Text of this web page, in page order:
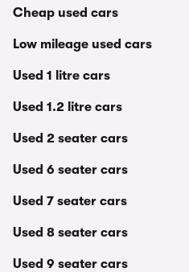
Cheap used cars
Low mileage used cars
Used 1 litre cars
Used 1.2 litre cars
Used 2 seater cars
Used 6 seater cars
Used 7 seater cars
Used 8 seater cars
Used 9 seater cars